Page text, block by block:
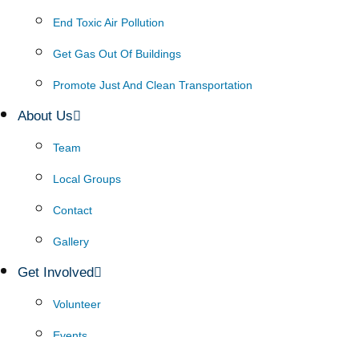
End Toxic Air Pollution
Get Gas Out Of Buildings
Promote Just And Clean Transportation
About Us
Team
Local Groups
Contact
Gallery
Get Involved
Volunteer